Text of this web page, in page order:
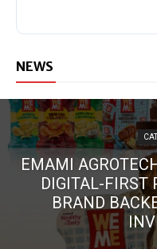
NEWS
EMAMI
DIGITAL-FIRST
BRAND